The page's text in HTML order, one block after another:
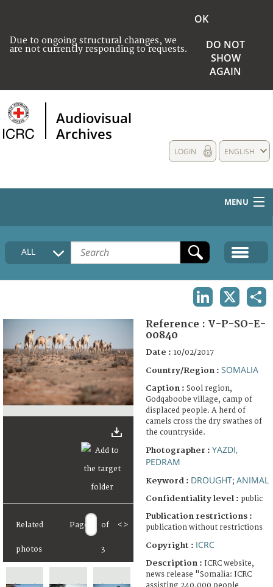
Due to ongoing structural changes, we
are not currently responding to requests.
OK
DO NOT
SHOW
AGAIN
Audiovisual
Archives
ENGLISH
LOGIN
MENU
HOME
COLLECTIONS DESCRIPTION
FAQ
ALL
Related
photos
Page of
3
< >
Reference : V-P-SO-E-
00840
Date : 10/02/2017
Country/Region : SOMALIA
Caption : Sool region,
Godqaboobe village, camp of
displaced people. A herd of
camels cross the dry swathes of
the countryside.
Photographer : YAZDI,
PEDRAM
Keyword : DROUGHT; ANIMAL
Confidentiality level : public
Publication restrictions :
publication without restrictions
Copyright : ICRC
Description : ICRC website,
news release "Somalia: ICRC